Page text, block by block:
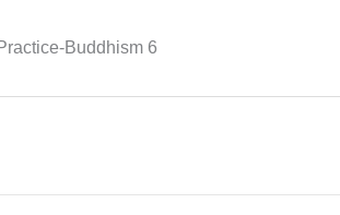
Buddhism 6